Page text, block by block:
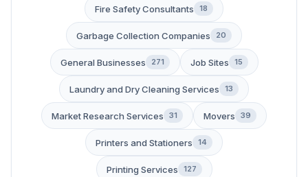
Fire Safety Consultants 18
Garbage Collection Companies 20
General Businesses 271 Job Sites 15
Laundry and Dry Cleaning Services 13
Market Research Services 31 Movers 39
Printers and Stationers 14
Printing Services 127